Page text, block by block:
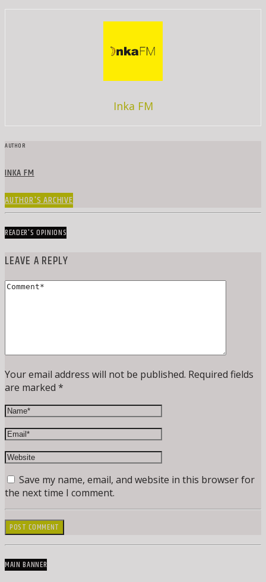
Inka FM
AUTHOR
INKA FM
AUTHOR'S ARCHIVE
READER'S OPINIONS
LEAVE A REPLY
Your email address will not be published. Required fields
are marked *
Save my name, email, and website in this browser for
the next time I comment.
MAIN BANNER